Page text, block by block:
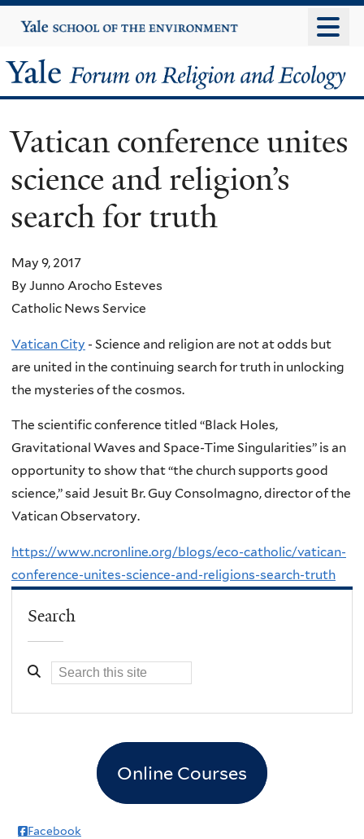
to
content
Yale
University
Yale
Forum
on
Religion
and
Ecology
Vatican conference unites
science and religion’s
search for truth
May 9, 2017
By Junno Arocho Esteves
Catholic News Service
Vatican City - Science and religion are not at odds but
are united in the continuing search for truth in unlocking
the mysteries of the cosmos.
The scientific conference titled “Black Holes,
Gravitational Waves and Space-Time Singularities” is an
opportunity to show that “the church supports good
science,” said Jesuit Br. Guy Consolmagno, director of the
Vatican Observatory.
https://www.ncronline.org/blogs/eco-catholic/vatican-
conference-unites-science-and-religions-search-truth
Search
Online Courses
Facebook